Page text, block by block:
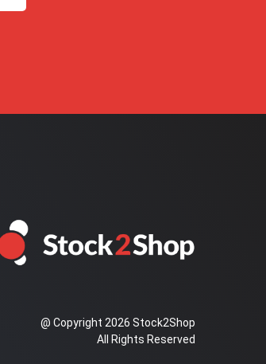
@ Copyright 2026 Stock2Shop
All Rights Reserved